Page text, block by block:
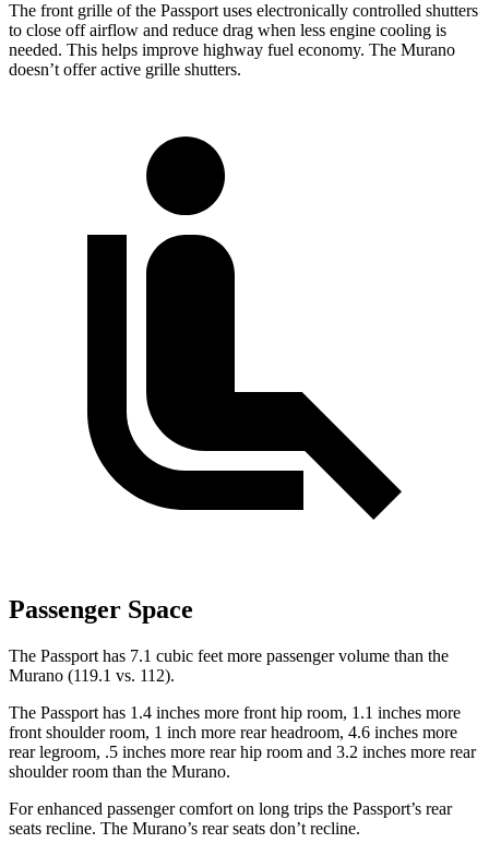
The front grille of the Passport uses electronically controlled shutters
to close off airflow and reduce drag when less engine cooling is
needed. This helps improve highway fuel economy. The Murano
doesn’t offer active grille shutters.
Passenger Space
The Passport has 7.1 cubic feet more passenger volume than the
Murano (119.1 vs. 112).
The Passport has 1.4 inches more front hip room, 1.1 inches more
front shoulder room, 1 inch more rear headroom, 4.6 inches more
rear legroom, .5 inches more rear hip room and 3.2 inches more rear
shoulder room than the Murano.
For enhanced passenger comfort on long trips the Passport’s rear
seats recline. The Murano’s rear seats don’t recline.